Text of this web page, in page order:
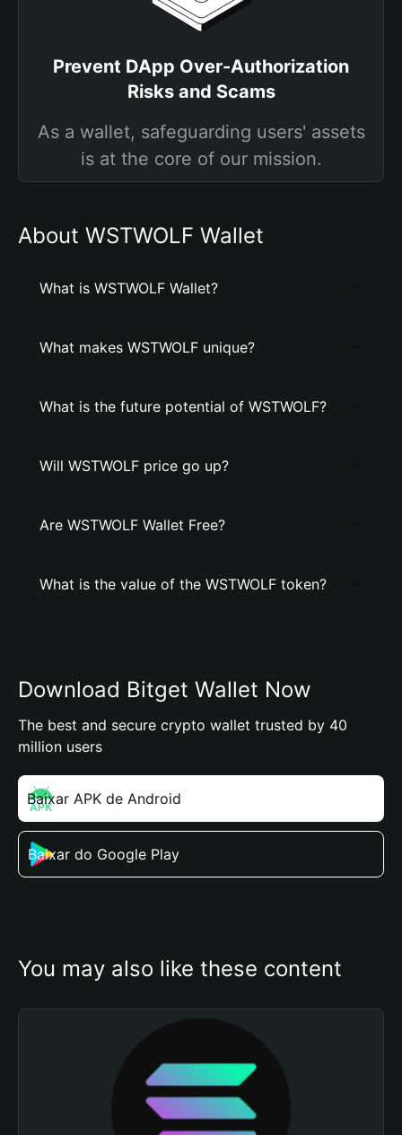
Prevent DApp Over-Authorization
Risks and Scams
As a wallet, safeguarding users' assets
is at the core of our mission.
About WSTWOLF Wallet
What is WSTWOLF Wallet?
What makes WSTWOLF unique?
What is the future potential of WSTWOLF?
Will WSTWOLF price go up?
Are WSTWOLF Wallet Free?
What is the value of the WSTWOLF token?
Download Bitget Wallet Now
The best and secure crypto wallet trusted by 40
million users
Baixar APK de Android
Baixar do Google Play
You may also like these content